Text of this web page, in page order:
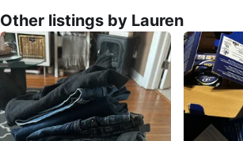
Other listings by Lauren